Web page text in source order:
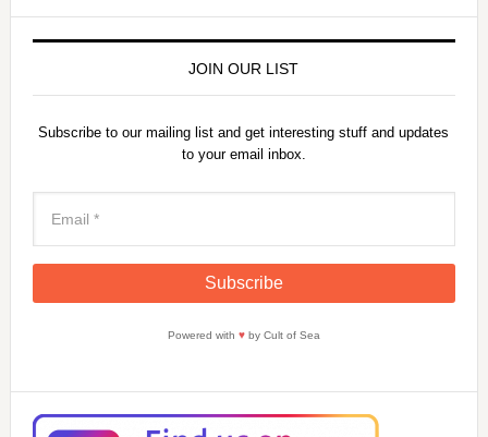
JOIN OUR LIST
Subscribe to our mailing list and get interesting stuff and updates
to your email inbox.
Powered with ♥by Cult of Sea